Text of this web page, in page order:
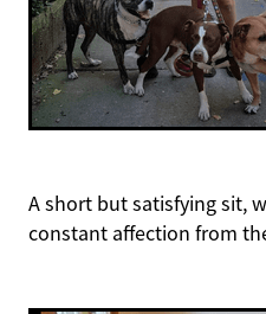
A short but satisfying sit,
constant affection from